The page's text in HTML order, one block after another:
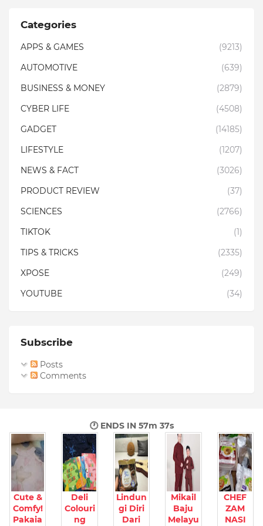
Categories
APPS & GAMES
(9213)
AUTOMOTIVE
(639)
BUSINESS & MONEY
(2879)
CYBER LIFE
(4508)
GADGET
(14185)
LIFESTYLE
(1207)
NEWS & FACT
(3026)
PRODUCT REVIEW
(37)
SCIENCES
(2766)
TIKTOK
(1)
TIPS & TRICKS
(2335)
XPOSE
(249)
YOUTUBE
(34)
Subscribe
Posts
Comments
🕐 ENDS IN 57m 35s
Cute &
Comfy!
Pakaia
Deli
Colouri
ng
Lindun
gi Diri
Dari
Mikail
Baju
Melayu
CHEF
ZAM
NASI